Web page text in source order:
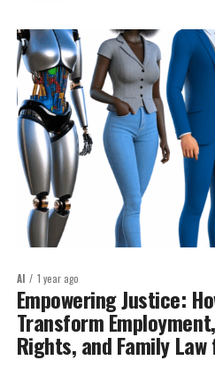
AI 1 year ago
Empowering Justice:
Transform
Rights, and Family Law